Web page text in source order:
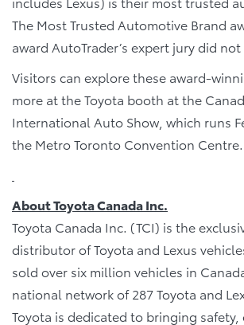
The Most Trusted Automotive Brand
award AutoTrader’s expert jury did
Visitors can explore these award-
more at the Toyota booth at the
International Auto Show, which runs
the Metro Toronto Convention Centre.
About Toyota Canada Inc.
Toyota Canada Inc. (TCI) is the
distributor of Toyota and Lexus
sold over six million vehicles in
national network of 287 Toyota and
Toyota is dedicated to bringing safety,